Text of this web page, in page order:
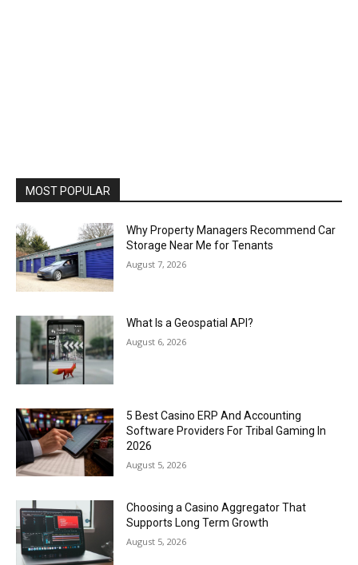
MOST POPULAR
Why Property Managers Recommend Car
Storage Near Me for Tenants
August 7, 2026
What Is a Geospatial API?
August 6, 2026
5 Best Casino ERP And Accounting
Software Providers For Tribal Gaming In
2026
August 5, 2026
Choosing a Casino Aggregator That
Supports Long Term Growth
August 5, 2026